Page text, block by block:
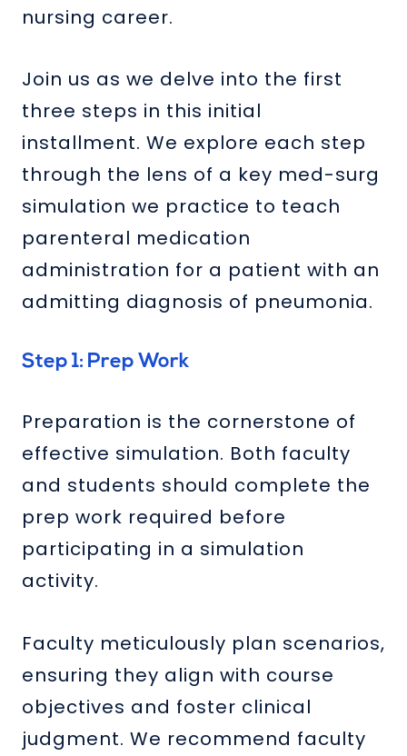
nursing career.
Join us as we delve into the first
three steps in this initial
installment. We explore each step
through the lens of a key med-surg
simulation we practice to teach
parenteral medication
administration for a patient with an
admitting diagnosis of pneumonia.
Step 1: Prep Work
Preparation is the cornerstone of
effective simulation. Both faculty
and students should complete the
prep work required before
participating in a simulation
activity.
Faculty meticulously plan scenarios,
ensuring they align with course
objectives and foster clinical
judgment. We recommend faculty